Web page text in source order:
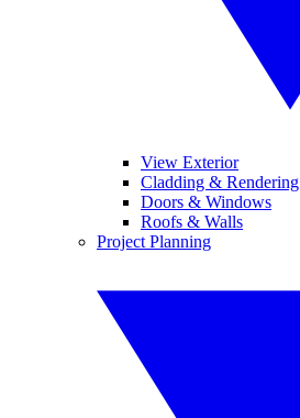
View Exterior
Cladding & Rendering
Doors & Windows
Roofs & Walls
Project Planning